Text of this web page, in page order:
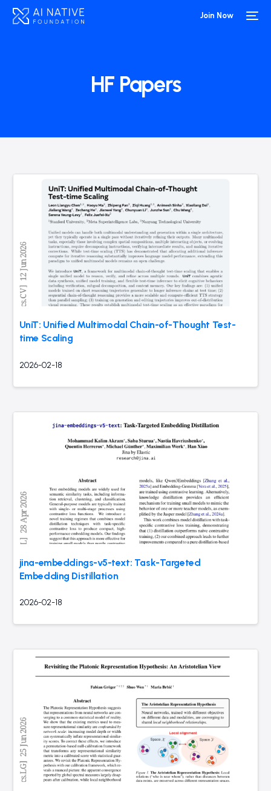
Join Now
HF Papers
UniT: Unified Multimodal Chain-of-Thought Test-
time Scaling
2026-02-18
jina-embeddings-v5-text: Task-Targeted
Embedding Distillation
2026-02-18